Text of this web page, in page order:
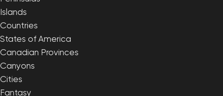
Islands
Countries
States of America
Canadian Provinces
Canyons
Cities
Fantasy